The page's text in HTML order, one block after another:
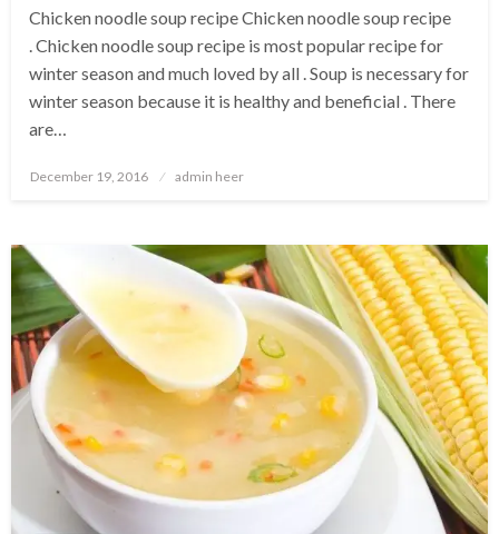
Chicken noodle soup recipe Chicken noodle soup recipe
. Chicken noodle soup recipe is most popular recipe for
winter season and much loved by all . Soup is necessary for
winter season because it is healthy and beneficial . There
are…
Posted
December 19, 2016 admin heer